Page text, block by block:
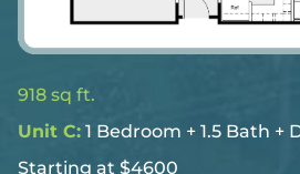
918 sq ft.
Unit C: 1 Bedroom + 1.5 Bath +
Starting at $4600